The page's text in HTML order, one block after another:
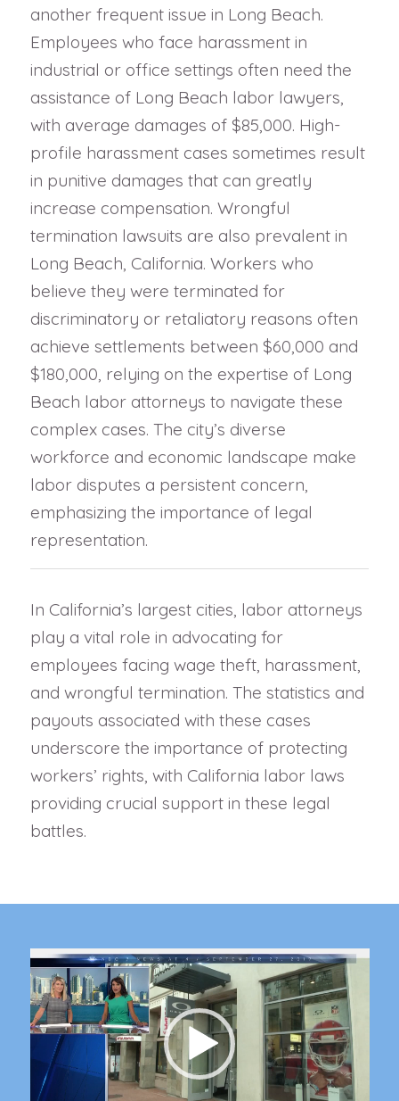
another frequent issue in Long Beach.
Employees who face harassment in
industrial or office settings often need the
assistance of Long Beach labor lawyers,
with average damages of $85,000. High-
profile harassment cases sometimes result
in punitive damages that can greatly
increase compensation. Wrongful
termination lawsuits are also prevalent in
Long Beach, California. Workers who
believe they were terminated for
discriminatory or retaliatory reasons often
achieve settlements between $60,000 and
$180,000, relying on the expertise of Long
Beach labor attorneys to navigate these
complex cases. The city’s diverse
workforce and economic landscape make
labor disputes a persistent concern,
emphasizing the importance of legal
representation.
In California’s largest cities, labor attorneys
play a vital role in advocating for
employees facing wage theft, harassment,
and wrongful termination. The statistics and
payouts associated with these cases
underscore the importance of protecting
workers’ rights, with California labor laws
providing crucial support in these legal
battles.